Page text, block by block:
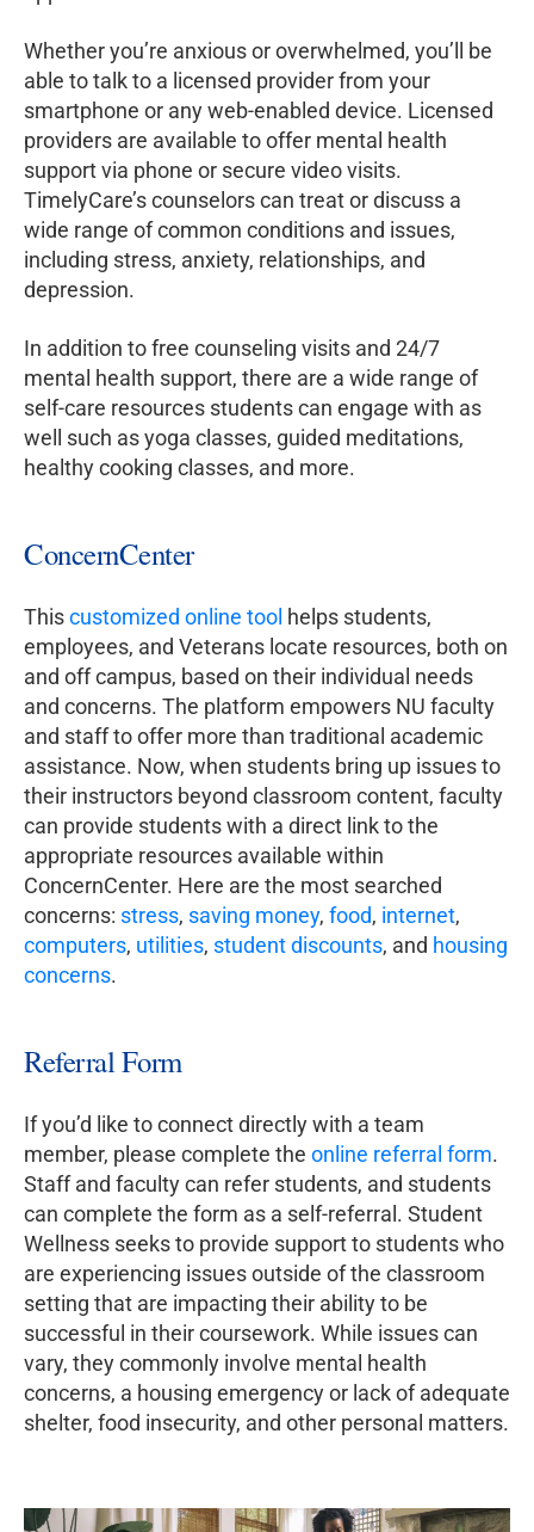
Whether you’re anxious or overwhelmed, you’ll be
able to talk to a licensed provider from your
smartphone or any web-enabled device. Licensed
providers are available to offer mental health
support via phone or secure video visits.
TimelyCare’s counselors can treat or discuss a
wide range of common conditions and issues,
including stress, anxiety, relationships, and
depression.
In addition to free counseling visits and 24/7
mental health support, there are a wide range of
self-care resources students can engage with as
well such as yoga classes, guided meditations,
healthy cooking classes, and more.
ConcernCenter
Thiscustomized online tool helps students,
employees, and Veterans locate resources, both on
and off campus, based on their individual needs
and concerns. The platform empowers NU faculty
and staff to offer more than traditional academic
assistance. Now, when students bring up issues to
their instructors beyond classroom content, faculty
can provide students with a direct link to the
appropriate resources available within
ConcernCenter. Here are the most searched
concerns: stress, saving money, food, internet,
computers, utilities, student discounts, and housing
concerns.
Referral Form
If you’d like to connect directly with a team
member, please complete the online referral form.
Staff and faculty can refer students, and students
can complete the form as a self-referral. Student
Wellness seeks to provide support to students who
are experiencing issues outside of the classroom
setting that are impacting their ability to be
successful in their coursework. While issues can
vary, they commonly involve mental health
concerns, a housing emergency or lack of adequate
shelter, food insecurity, and other personal matters.